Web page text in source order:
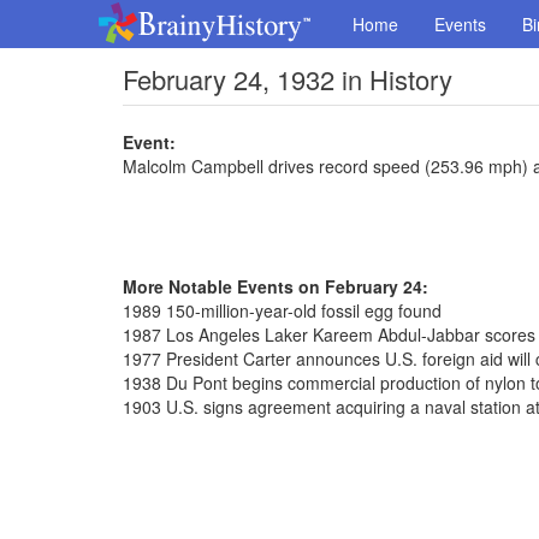
Home Events
February 24, 1932 in History
Event:
Malcolm Campbell drives record speed (253.96 mph)
More Notable Events on February 24:
1989 150-million-year-old fossil egg found
1987 Los Angeles Laker Kareem Abdul-Jabbar
1977 President Carter announces U.S. foreign aid
1938 Du Pont begins commercial production of nylon
1903 U.S. signs agreement acquiring a naval station